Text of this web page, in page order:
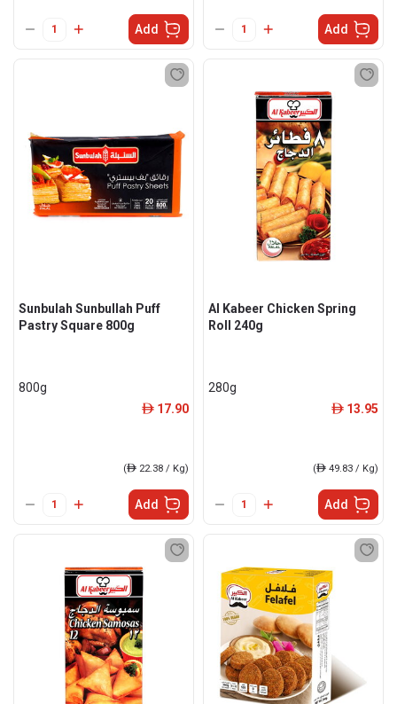
Add Add
Sunbulah Sunbullah Puff
Pastry Square 800g
800g
ê 17.90
(ê 22.38 / Kg)
Add
Al Kabeer Chicken Spring
Roll 240g
280g
ê 13.95
(ê 49.83 / Kg)
Add